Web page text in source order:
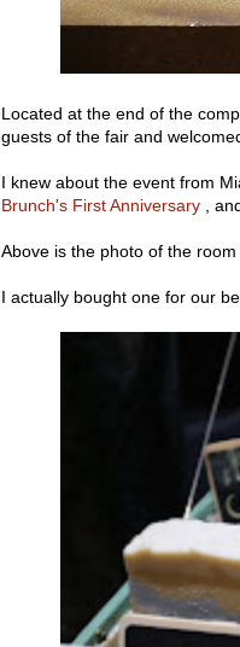
Located at the end of the
guests of the fair and
I knew about the event from
Brunch's First Anniversary
,
Above is the photo of the
I actually bought one for our